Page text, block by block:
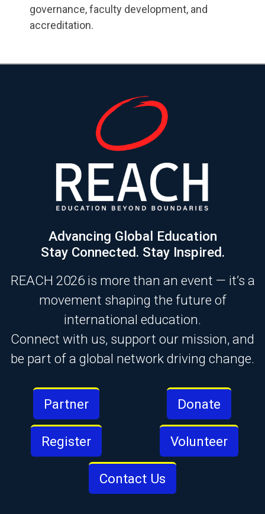
governance, faculty development, and
accreditation.
Advancing Global Education
Stay Connected. Stay Inspired.
REACH 2026 is more than an event — it’s a
movement shaping the future of
international education.
Connect with us, support our mission, and
be part of a global network driving change.
Partner Donate
Register Volunteer
Contact Us